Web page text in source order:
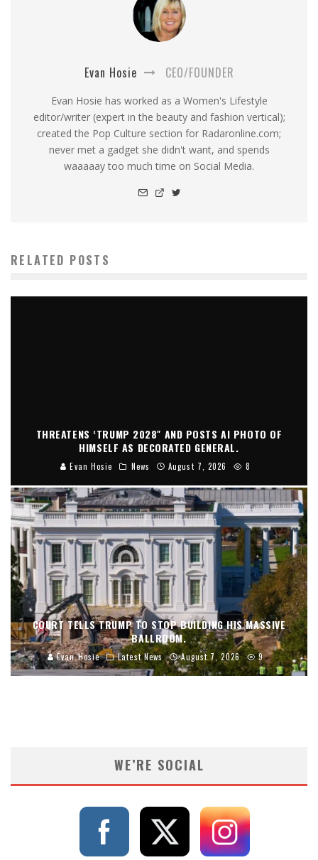
Evan Hosie CEO/FOUNDER
Evan Hosie has worked as a Women's Lifestyle
editor/writer (expert in the beauty and fashion vertical);
created the Pop Culture section for Radaronline.com;
never met a gadget she didn't want, and spends
waaaaay too much time on Social Media.
RELATED POSTS
THREATENS ‘TRUMP 2028″ AND POSTS AI PHOTO OF
HIMSELF AS DECORATED GENERAL.
Evan Hosie News August 7, 2026 8
COURT TELLS TRUMP TO STOP BUILDING HIS MASSIVE
BALLROOM.
Evan Hosie Latest News August 7, 2026 9
WE’RE SOCIAL